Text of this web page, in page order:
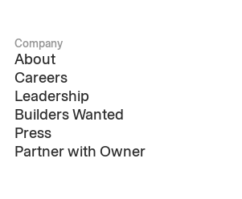
Company
About
Careers
Leadership
Builders Wanted
Press
Partner with Owner